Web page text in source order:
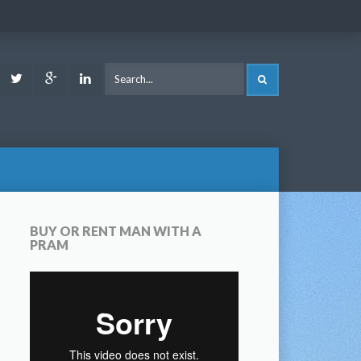
Twitter Google LinkedIn
BUY OR RENT MAN WITH A
PRAM